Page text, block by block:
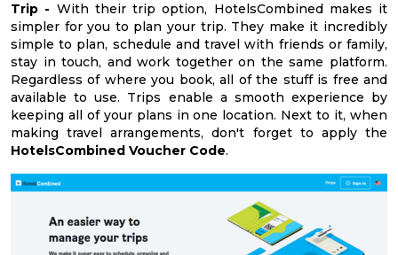
Trip - With their trip option, HotelsCombined makes it
simpler for you to plan your trip. They make it incredibly
simple to plan, schedule and travel with friends or family,
stay in touch, and work together on the same platform.
Regardless of where you book, all of the stuff is free and
available to use. Trips enable a smooth experience by
keeping all of your plans in one location. Next to it, when
making travel arrangements, don't forget to apply the
HotelsCombined Voucher Code.